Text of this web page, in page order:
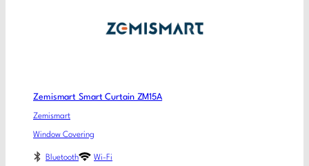
Zemismart Smart Curtain ZM15A
Zemismart
Window Covering
Bluetooth Wi-Fi